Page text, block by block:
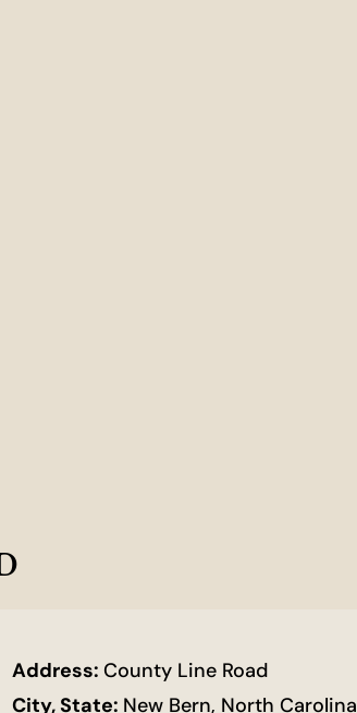
Address:County Line Road
City, State: New Bern, North Carolina